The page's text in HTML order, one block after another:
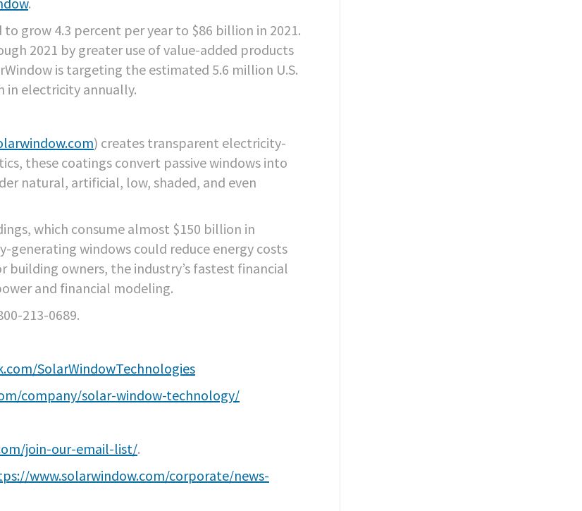
grow 4.3 percent per year to $86 billion in 2021.
2021 by greater use of value-added products
is targeting the estimated 5.6 million U.S.
in electricity annually.
) creates transparent electricity-
these coatings convert passive windows into
natural, artificial, low, shaded, and even
which consume almost $150 billion in
windows could reduce energy costs
building owners, the industry’s fastest financial
and financial modeling.
213-0689.
SolarWindowTechnologies
company/solar-window-technology/
join-our-email-list/.
www.solarwindow.com/corporate/news-